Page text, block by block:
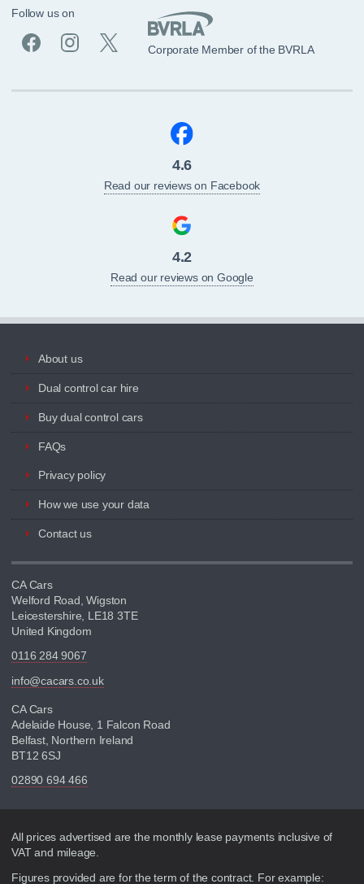
Follow us on
Corporate Member of the BVRLA
4.6
Read our reviews on Facebook
4.2
Read our reviews on Google
About us
Dual control car hire
Buy dual control cars
FAQs
Privacy policy
How we use your data
Contact us
CA Cars
Welford Road, Wigston
Leicestershire, LE18 3TE
United Kingdom
0116 284 9067
info@cacars.co.uk
CA Cars
Adelaide House, 1 Falcon Road
Belfast, Northern Ireland
BT12 6SJ
02890 694 466
Disclaimer
All prices advertised are the monthly lease payments inclusive of
VAT and mileage.
Figures provided are for the term of the contract. For example: